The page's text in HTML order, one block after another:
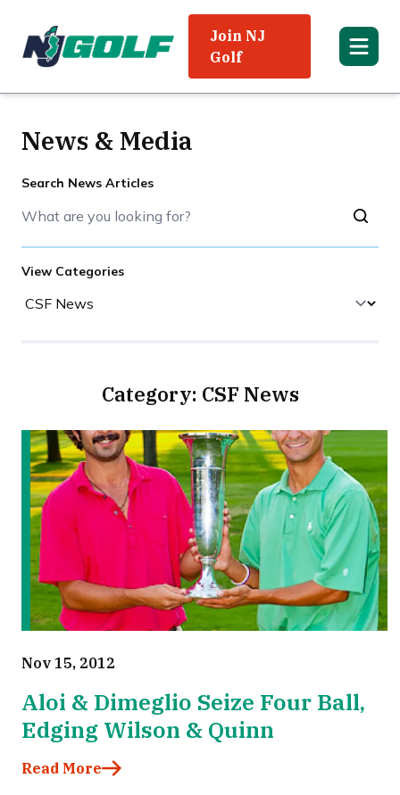
Join NJ
Golf
News & Media
Search News Articles
View Categories
Category: CSF News
Nov 15, 2012
Aloi & Dimeglio Seize Four Ball,
Edging Wilson & Quinn
Read More